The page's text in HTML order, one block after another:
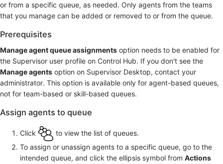
or from a specific queue, as needed. Only agents from the teams
that you manage can be added or removed to or from the queue.
Prerequisites
Manage agent queue assignments option needs to be enabled for
the Supervisor user profile on Control Hub. If you don't see the
Manage agents option on Supervisor Desktop, contact your
administrator. This option is available only for agent-based queues,
not for team-based or skill-based queues.
Assign agents to queue
Click
to view the list of queues.
To assign or unassign agents to a specific queue, go to the
intended queue, and click the ellipsis symbol from Actions